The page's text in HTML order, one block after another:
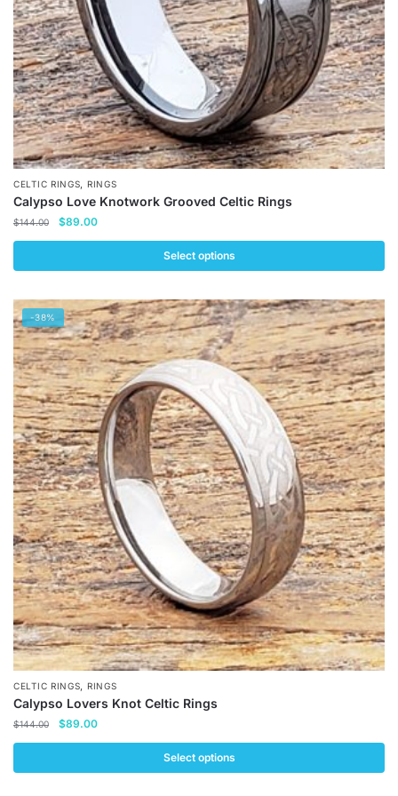
the
product
page
CELTIC RINGS RINGS
Calypso Love Knotwork Grooved Celtic Rings
$144.00
Original
$144.00.
$89.00Current
$89.00.
Select options
product
has
multiple
variants.
The
options
may
be
chosen
on
the
product
page
-38%
CELTIC RINGS, RINGS
Calypso Lovers Knot Celtic Rings
$144.00
Original
price
$144.00.
$89.00Current
price
$89.00.
Select options